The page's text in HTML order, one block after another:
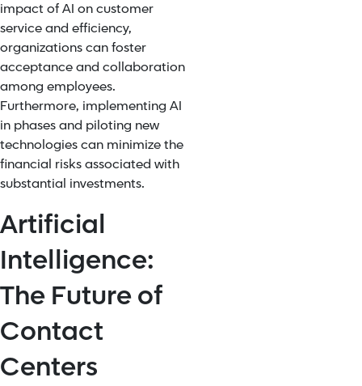
impact of AI on customer
service and efficiency,
organizations can foster
acceptance and collaboration
among employees.
Furthermore, implementing AI
in phases and piloting new
technologies can minimize the
financial risks associated with
substantial investments.
Artificial
Intelligence:
The Future of
Contact
Centers